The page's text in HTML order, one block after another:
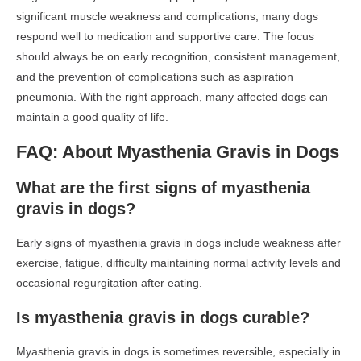
significant muscle weakness and complications, many dogs
respond well to medication and supportive care. The focus
should always be on early recognition, consistent management,
and the prevention of complications such as aspiration
pneumonia. With the right approach, many affected dogs can
maintain a good quality of life.
FAQ: About Myasthenia Gravis in Dogs
What are the first signs of myasthenia
gravis in dogs?
Early signs of myasthenia gravis in dogs include weakness after
exercise, fatigue, difficulty maintaining normal activity levels and
occasional regurgitation after eating.
Is myasthenia gravis in dogs curable?
Myasthenia gravis in dogs is sometimes reversible, especially in